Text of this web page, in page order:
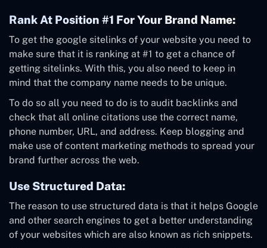
Rank At Position #1 For Your Brand Name:
To get the google sitelinks of your website you need to
make sure that it is ranking at #1 to get a chance of
getting sitelinks. With this, you also need to keep in
mind that the company name needs to be unique.
To do so all you need to do is to audit backlinks and
check that all online citations use the correct name,
phone number, URL, and address. Keep blogging and
make use of content marketing methods to spread your
brand further across the web.
Use Structured Data:
The reason to use structured data is that it helps Google
and other search engines to get a better understanding
of your websites which are also known as rich snippets.